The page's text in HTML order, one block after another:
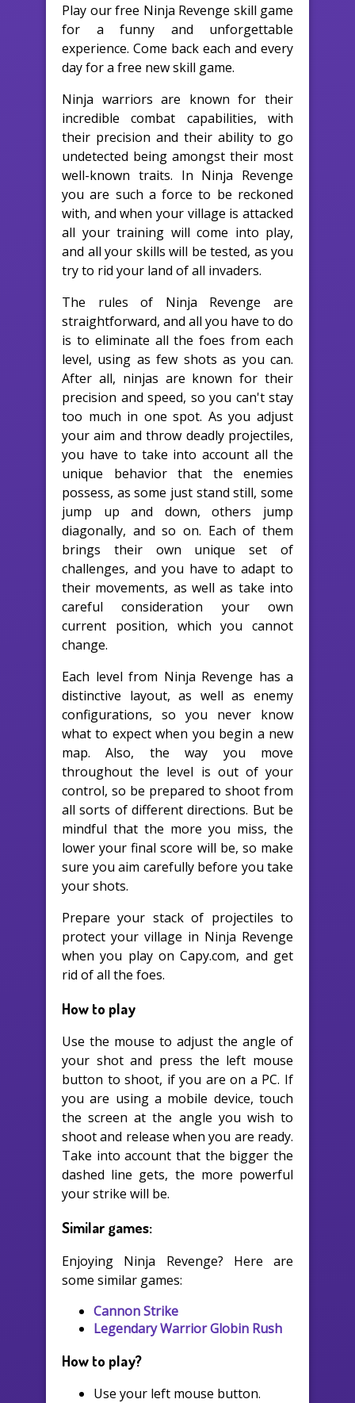
Play our free Ninja Revenge skill game
for a funny and unforgettable
experience. Come back each and every
day for a free new skill game.
Ninja warriors are known for their
incredible combat capabilities, with
their precision and their ability to go
undetected being amongst their most
well-known traits. In Ninja Revenge
you are such a force to be reckoned
with, and when your village is attacked
all your training will come into play,
and all your skills will be tested, as you
try to rid your land of all invaders.
The rules of Ninja Revenge are
straightforward, and all you have to do
is to eliminate all the foes from each
level, using as few shots as you can.
After all, ninjas are known for their
precision and speed, so you can't stay
too much in one spot. As you adjust
your aim and throw deadly projectiles,
you have to take into account all the
unique behavior that the enemies
possess, as some just stand still, some
jump up and down, others jump
diagonally, and so on. Each of them
brings their own unique set of
challenges, and you have to adapt to
their movements, as well as take into
careful consideration your own
current position, which you cannot
change.
Each level from Ninja Revenge has a
distinctive layout, as well as enemy
configurations, so you never know
what to expect when you begin a new
map. Also, the way you move
throughout the level is out of your
control, so be prepared to shoot from
all sorts of different directions. But be
mindful that the more you miss, the
lower your final score will be, so make
sure you aim carefully before you take
your shots.
Prepare your stack of projectiles to
protect your village in Ninja Revenge
when you play on Capy.com, and get
rid of all the foes.
How to play
Use the mouse to adjust the angle of
your shot and press the left mouse
button to shoot, if you are on a PC. If
you are using a mobile device, touch
the screen at the angle you wish to
shoot and release when you are ready.
Take into account that the bigger the
dashed line gets, the more powerful
your strike will be.
Similar games:
Enjoying Ninja Revenge? Here are
some similar games:
Cannon Strike
Legendary Warrior Globin Rush
How to play?
Use your left mouse button.